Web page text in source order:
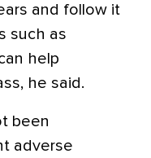
and follow it
such as
help
he said.
been
adverse